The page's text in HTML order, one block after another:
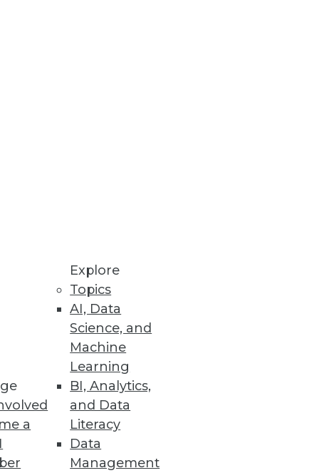
a
Explore
Topics
AI, Data
Science, and
Machine
Learning
BI, Analytics,
and Data
Literacy
Data
Management